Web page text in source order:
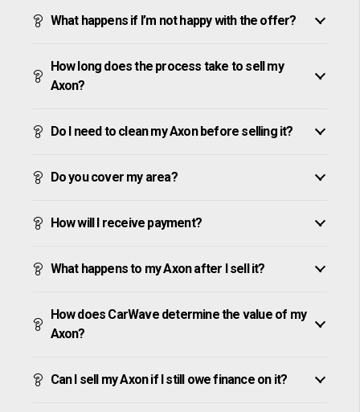
What happens if I’m not happy with the offer?
How long does the process take to sell my
Axon?
Do I need to clean my Axon before selling it?
Do you cover my area?
How will I receive payment?
What happens to my Axon after I sell it?
How does CarWave determine the value of my
Axon?
Can I sell my Axon if I still owe finance on it?